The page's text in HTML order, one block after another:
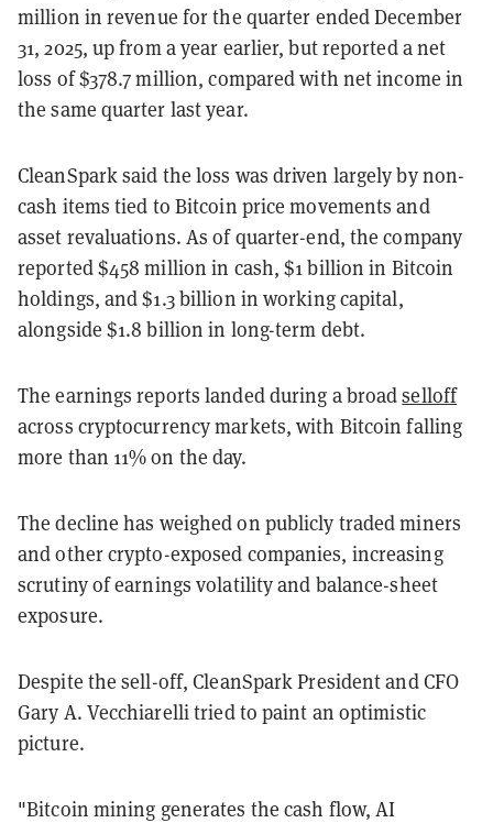
million in revenue for the quarter ended December
31, 2025, up from a year earlier, but reported a net
loss of $378.7 million, compared with net income in
the same quarter last year.
CleanSpark said the loss was driven largely by non-
cash items tied to Bitcoin price movements and
asset revaluations. As of quarter-end, the company
reported $458 million in cash, $1 billion in Bitcoin
holdings, and $1.3 billion in working capital,
alongside $1.8 billion in long-term debt.
The earnings reports landed during a broadselloff
across cryptocurrency markets, with Bitcoin falling
more than 11% on the day.
The decline has weighed on publicly traded miners
and other crypto-exposed companies, increasing
scrutiny of earnings volatility and balance-sheet
exposure.
Despite the sell-off, CleanSpark President and CFO
Gary A. Vecchiarelli tried to paint an optimistic
picture.
"Bitcoin mining generates the cash flow, AI